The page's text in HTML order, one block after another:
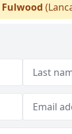
Fulwood